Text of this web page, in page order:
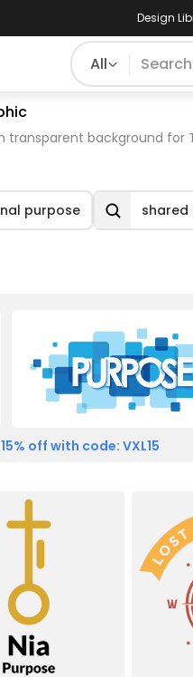
Design
All
transparent background
purpose shared
off with code: VXL15